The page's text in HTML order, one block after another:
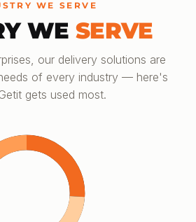
WE SERVE
WE SERVE
our delivery solutions are
of every industry — here's
gets used most.